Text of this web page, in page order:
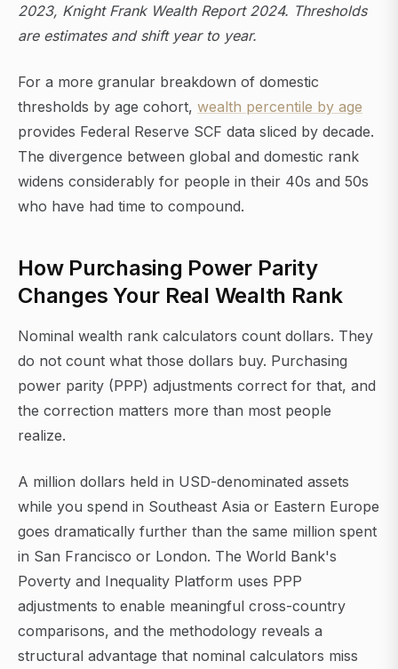
2023, Knight Frank Wealth Report 2024. Thresholds
are estimates and shift year to year.
For a more granular breakdown of domestic
thresholds by age cohort, wealth percentile by age
provides Federal Reserve SCF data sliced by decade.
The divergence between global and domestic rank
widens considerably for people in their 40s and 50s
who have had time to compound.
How Purchasing Power Parity
Changes Your Real Wealth Rank
Nominal wealth rank calculators count dollars. They
do not count what those dollars buy. Purchasing
power parity (PPP) adjustments correct for that, and
the correction matters more than most people
realize.
A million dollars held in USD-denominated assets
while you spend in Southeast Asia or Eastern Europe
goes dramatically further than the same million spent
in San Francisco or London. The World Bank's
Poverty and Inequality Platform uses PPP
adjustments to enable meaningful cross-country
comparisons, and the methodology reveals a
structural advantage that nominal calculators miss